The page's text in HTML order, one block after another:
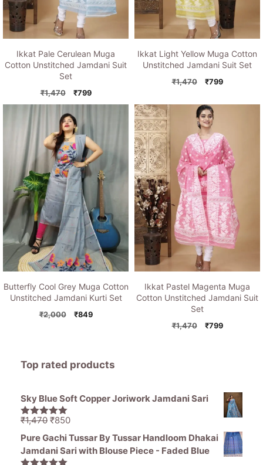
Ikkat Pale Cerulean Muga
Cotton Unstitched Jamdani Suit
Set
₹1,470
Original
price
was:
₹1,470.
₹799Current
price
₹799.
Ikkat Light Yellow Muga Cotton
Unstitched Jamdani Suit Set
₹1,470
Original
was:
₹1,470.
₹799Current
is:
Butterfly Cool Grey Muga Cotton
Unstitched Jamdani Kurti Set
₹2,000
Original
₹849Current
Ikkat Pastel Magenta Muga
Cotton Unstitched Jamdani Suit
Set
₹1,470
Original
₹799Current
Top rated products
Sky Blue Soft Copper Joriwork Jamdani Sari
5.00out of
₹1,470 Original
price
was:
₹1,470.
₹850Current
price
is:
Pure Gachi Tussar By Tussar Handloom Dhakai
Jamdani Sari with Blouse Piece - Faded Blue